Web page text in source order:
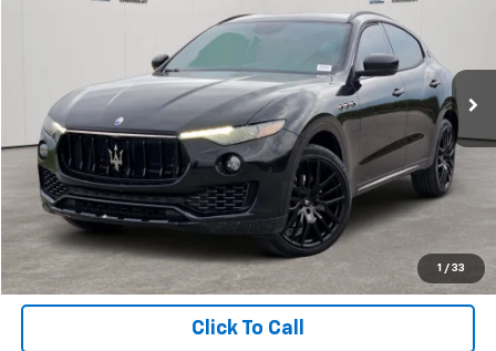
1 / 33
Less
Price: $18,721
Documentation Fee: +$225
Total Price: $18,946
Calculate Payments
Click To Call